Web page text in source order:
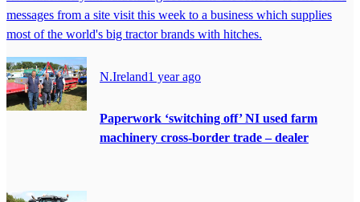
messages from a site visit this week to a business which supplies
most of the world's big tractor brands with hitches.
N.Ireland1 year ago
Paperwork ‘switching off’ NI used farm
machinery cross-border trade – dealer